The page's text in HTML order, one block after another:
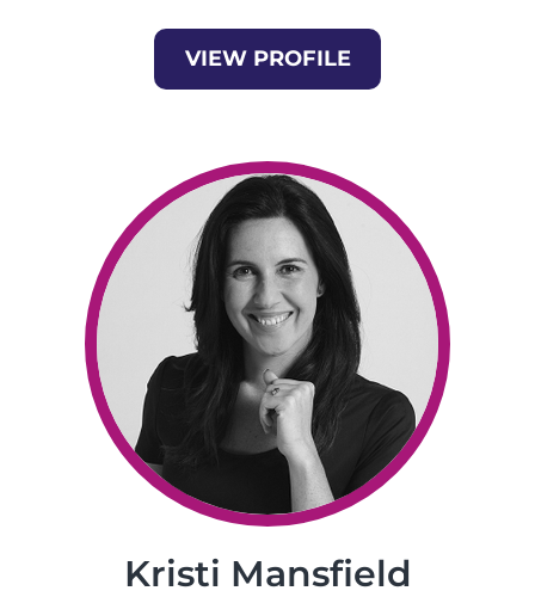
VIEW PROFILE
Kristi Mansfield